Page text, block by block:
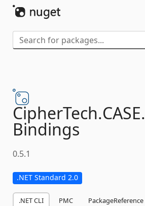
CipherTech.CASE.
Bindings
0.5.1
.NET Standard 2.0
.NET CLI PMC PackageReference